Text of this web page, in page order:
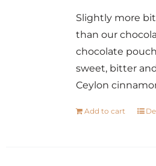
chosen
page
Slightly more
than our
chocolate
sweet, bitter
Ceylon
Add to cart